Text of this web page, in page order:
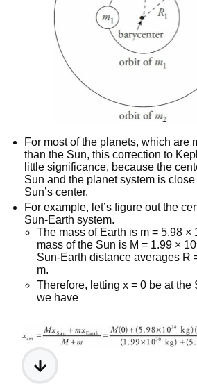
For most of the planets, which are
than the Sun, this correction to
little significance, because the
Sun and the planet system is
Sun’s center.
For example, let’s figure out the
Sun-Earth system.
The mass of Earth is m = 5.98 ×
mass of the Sun is M = 1.99 ×
Sun-Earth distance averages R
m.
Therefore, letting x = 0 be at the
we have